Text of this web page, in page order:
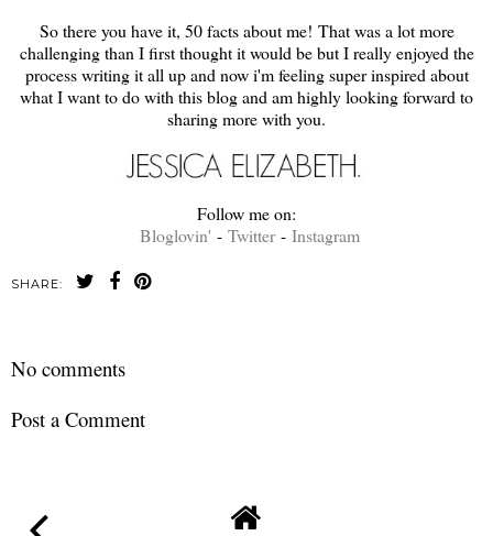
So there you have it, 50 facts about me! That was a lot more
challenging than I first thought it would be but I really enjoyed the
process writing it all up and now i'm feeling super inspired about
what I want to do with this blog and am highly looking forward to
sharing more with you.
Follow me on:
Bloglovin' - Twitter- Instagram
SHARE:
No comments
Post a Comment